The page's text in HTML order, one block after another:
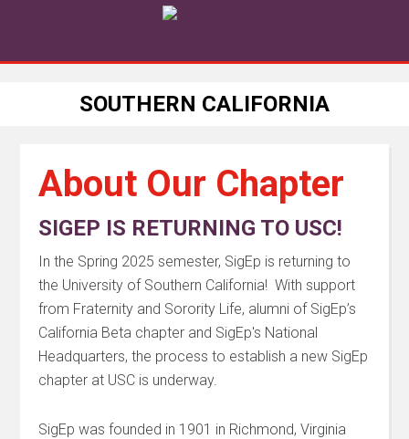
SOUTHERN CALIFORNIA
About Our Chapter
SIGEP IS RETURNING TO USC!
In the Spring 2025 semester, SigEp is returning to
the University of Southern California! With support
from Fraternity and Sorority Life, alumni of SigEp’s
California Beta chapter and SigEp's National
Headquarters, the process to establish a new SigEp
chapter at USC is underway.
SigEp was founded in 1901 in Richmond, Virginia